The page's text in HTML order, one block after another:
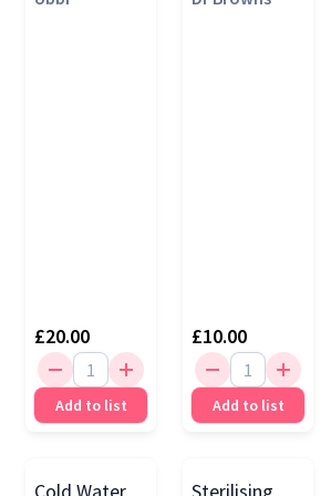
£20.00
Add to list
£10.00
Add to list